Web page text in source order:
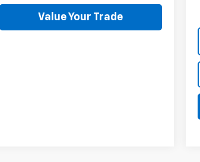
Value Your Trade